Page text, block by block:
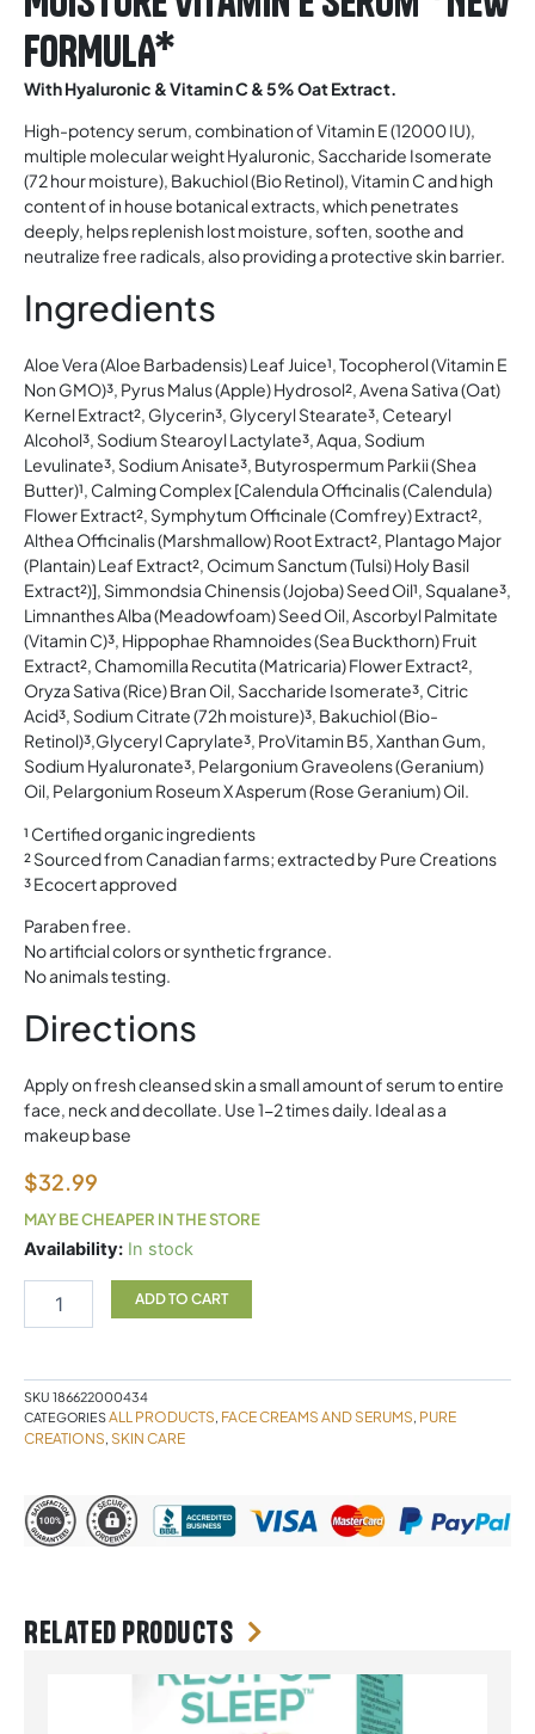
FORMULA*
With Hyaluronic & Vitamin C & 5% Oat Extract.
High-potency serum, combination of Vitamin E (12000 IU),
multiple molecular weight Hyaluronic, Saccharide Isomerate
(72 hour moisture), Bakuchiol (Bio Retinol), Vitamin C and high
content of in house botanical extracts, which penetrates
deeply, helps replenish lost moisture, soften, soothe and
neutralize free radicals, also providing a protective skin barrier.
Ingredients
Aloe Vera (Aloe Barbadensis) Leaf Juice¹, Tocopherol (Vitamin E
Non GMO)³, Pyrus Malus (Apple) Hydrosol², Avena Sativa (Oat)
Kernel Extract², Glycerin³, Glyceryl Stearate³, Cetearyl
Alcohol³, Sodium Stearoyl Lactylate³, Aqua, Sodium
Levulinate³, Sodium Anisate³, Butyrospermum Parkii (Shea
Butter)¹, Calming Complex [Calendula Officinalis (Calendula)
Flower Extract², Symphytum Officinale (Comfrey) Extract²,
Althea Officinalis (Marshmallow) Root Extract², Plantago Major
(Plantain) Leaf Extract², Ocimum Sanctum (Tulsi) Holy Basil
Extract²)], Simmondsia Chinensis (Jojoba) Seed Oil¹, Squalane³,
Limnanthes Alba (Meadowfoam) Seed Oil, Ascorbyl Palmitate
(Vitamin C)³, Hippophae Rhamnoides (Sea Buckthorn) Fruit
Extract², Chamomilla Recutita (Matricaria) Flower Extract²,
Oryza Sativa (Rice) Bran Oil, Saccharide Isomerate³, Citric
Acid³, Sodium Citrate (72h moisture)³, Bakuchiol (Bio-
Retinol)³,Glyceryl Caprylate³, ProVitamin B5, Xanthan Gum,
Sodium Hyaluronate³, Pelargonium Graveolens (Geranium)
Oil, Pelargonium Roseum X Asperum (Rose Geranium) Oil.
¹ Certified organic ingredients
² Sourced from Canadian farms; extracted by Pure Creations
³ Ecocert approved
Paraben free.
No artificial colors or synthetic frgrance.
No animals testing.
Directions
Apply on fresh cleansed skin a small amount of serum to entire
face, neck and decollate. Use 1-2 times daily. Ideal as a
makeup base
$32.99
MAY BE CHEAPER IN THE STORE
Availability: In stock
Pure
Intense
Serum
*NEW
FORMULA*
ADD TO CART
SKU 186622000434
CATEGORIESALL PRODUCTS, FACE CREAMS AND SERUMS, PURE
CREATIONS, SKIN CARE
Related products